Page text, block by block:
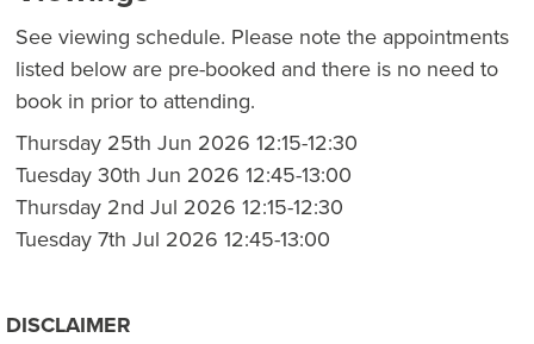
See viewing schedule. Please note the appointments
listed below are pre-booked and there is no need to
book in prior to attending.
Thursday 25th Jun 2026 12:15-12:30
Tuesday 30th Jun 2026 12:45-13:00
Thursday 2nd Jul 2026 12:15-12:30
Tuesday 7th Jul 2026 12:45-13:00
DISCLAIMER